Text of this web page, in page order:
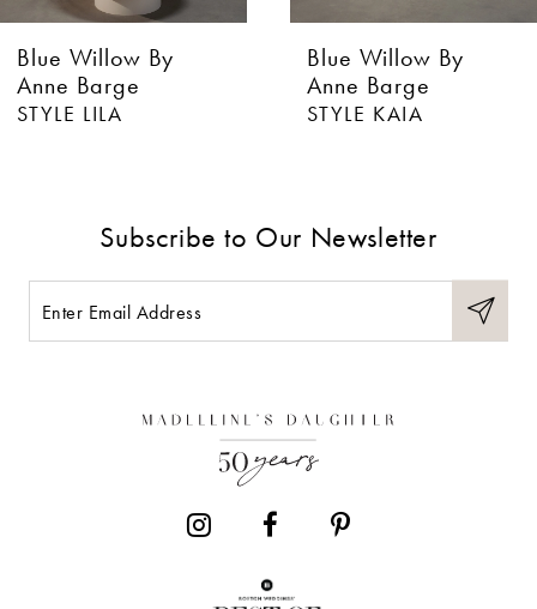
Blue Willow By
Anne Barge
STYLE LILA
Blue Willow By
Anne Barge
STYLE KAIA
Subscribe to Our Newsletter